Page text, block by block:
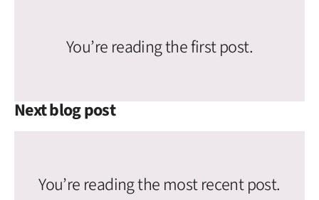
You’re reading the first post.
Next blog post
You’re reading the most recent post.